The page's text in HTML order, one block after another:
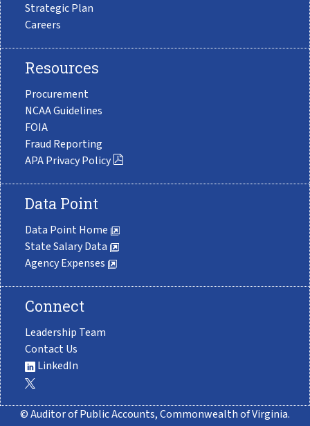
Strategic Plan
Careers
Resources
Procurement
NCAA Guidelines
FOIA
Fraud Reporting
APA Privacy Policy
Data Point
Data Point Home
State Salary Data
Agency Expenses
Connect
Leadership Team
Contact Us
LinkedIn
© Auditor of Public Accounts, Commonwealth of Virginia.